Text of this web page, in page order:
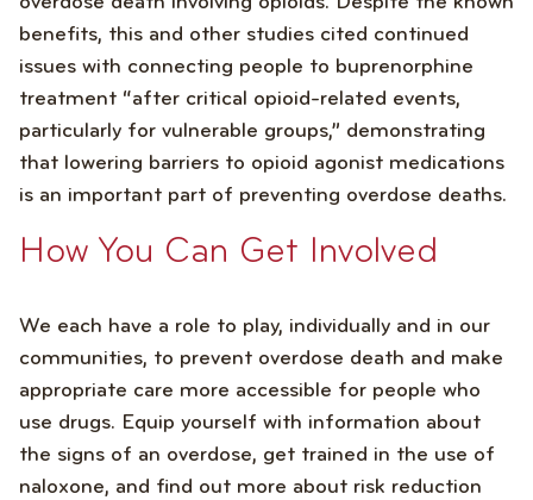
benefits, this and other studies cited continued
issues with connecting people to buprenorphine
treatment “after critical opioid-related events,
particularly for vulnerable groups,” demonstrating
that lowering barriers to opioid agonist medications
is an important part of preventing overdose deaths.
How You Can Get Involved
We each have a role to play, individually and in our
communities, to prevent overdose death and make
appropriate care more accessible for people who
use drugs. Equip yourself with information about
the signs of an overdose, get trained in the use of
naloxone, and find out more about risk reduction